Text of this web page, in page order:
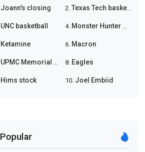
Joann's closing 2. Texas Tech basketball
UNC basketball 4. Monster Hunter Wilds
Ketamine 6. Macron
UPMC Memorial shooting 8. Eagles
Hims stock 10. Joel Embiid
Popular